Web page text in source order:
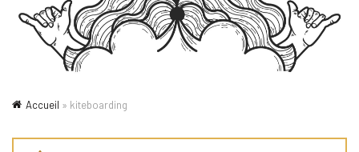
Accueil » kiteboarding